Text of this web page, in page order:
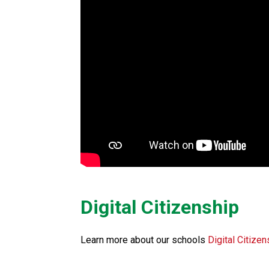
Digital Citizenship
Learn more about our schools Digital